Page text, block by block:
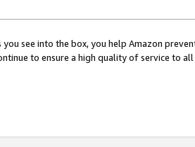
you see into the box, you help Amazon
to ensure a high quality of service to